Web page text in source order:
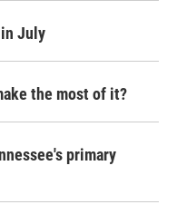
July
the most of it?
primary